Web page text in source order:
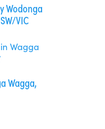
Wodonga
VIC
Wagga,